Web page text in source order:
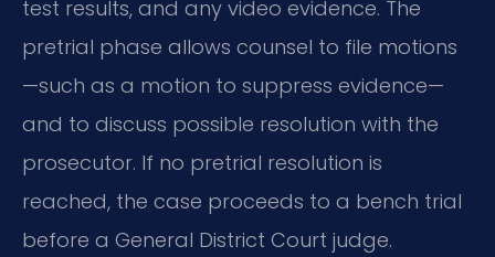
test results, and any video evidence. The
pretrial phase allows counsel to file motions
—such as a motion to suppress evidence—
and to discuss possible resolution with the
prosecutor. If no pretrial resolution is
reached, the case proceeds to a bench trial
before a General District Court judge.